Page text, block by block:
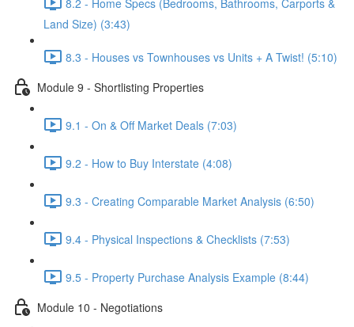
Land Size) (3:43)
8.3 - Houses vs Townhouses vs Units + A Twist! (5:10)
Module 9 - Shortlisting Properties
9.1 - On & Off Market Deals (7:03)
9.2 - How to Buy Interstate (4:08)
9.3 - Creating Comparable Market Analysis (6:50)
9.4 - Physical Inspections & Checklists (7:53)
9.5 - Property Purchase Analysis Example (8:44)
Module 10 - Negotiations